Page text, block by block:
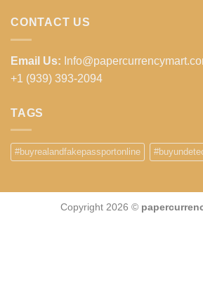
CONTACT US
Email Us:
+1 (939) 393-2094
TAGS
#buyrealandfakepassportonline
Copyright 2026 ©